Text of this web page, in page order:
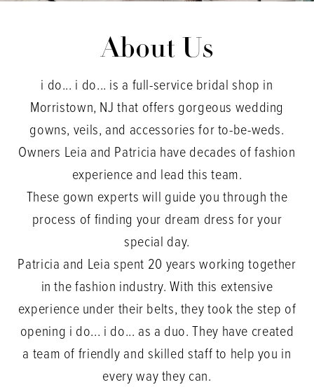
About Us
i do... i do... is a full-service bridal shop in
Morristown, NJ that offers gorgeous wedding
gowns, veils, and accessories for to-be-weds.
Owners Leia and Patricia have decades of fashion
experience and lead this team.
These gown experts will guide you through the
process of finding your dream dress for your
special day.
Patricia and Leia spent 20 years working together
in the fashion industry. With this extensive
experience under their belts, they took the step of
opening i do... i do... as a duo. They have created
a team of friendly and skilled staff to help you in
every way they can.